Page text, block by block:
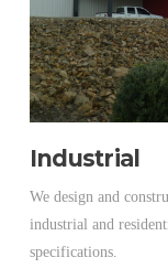
Industrial
We design and
industrial and
specifications.